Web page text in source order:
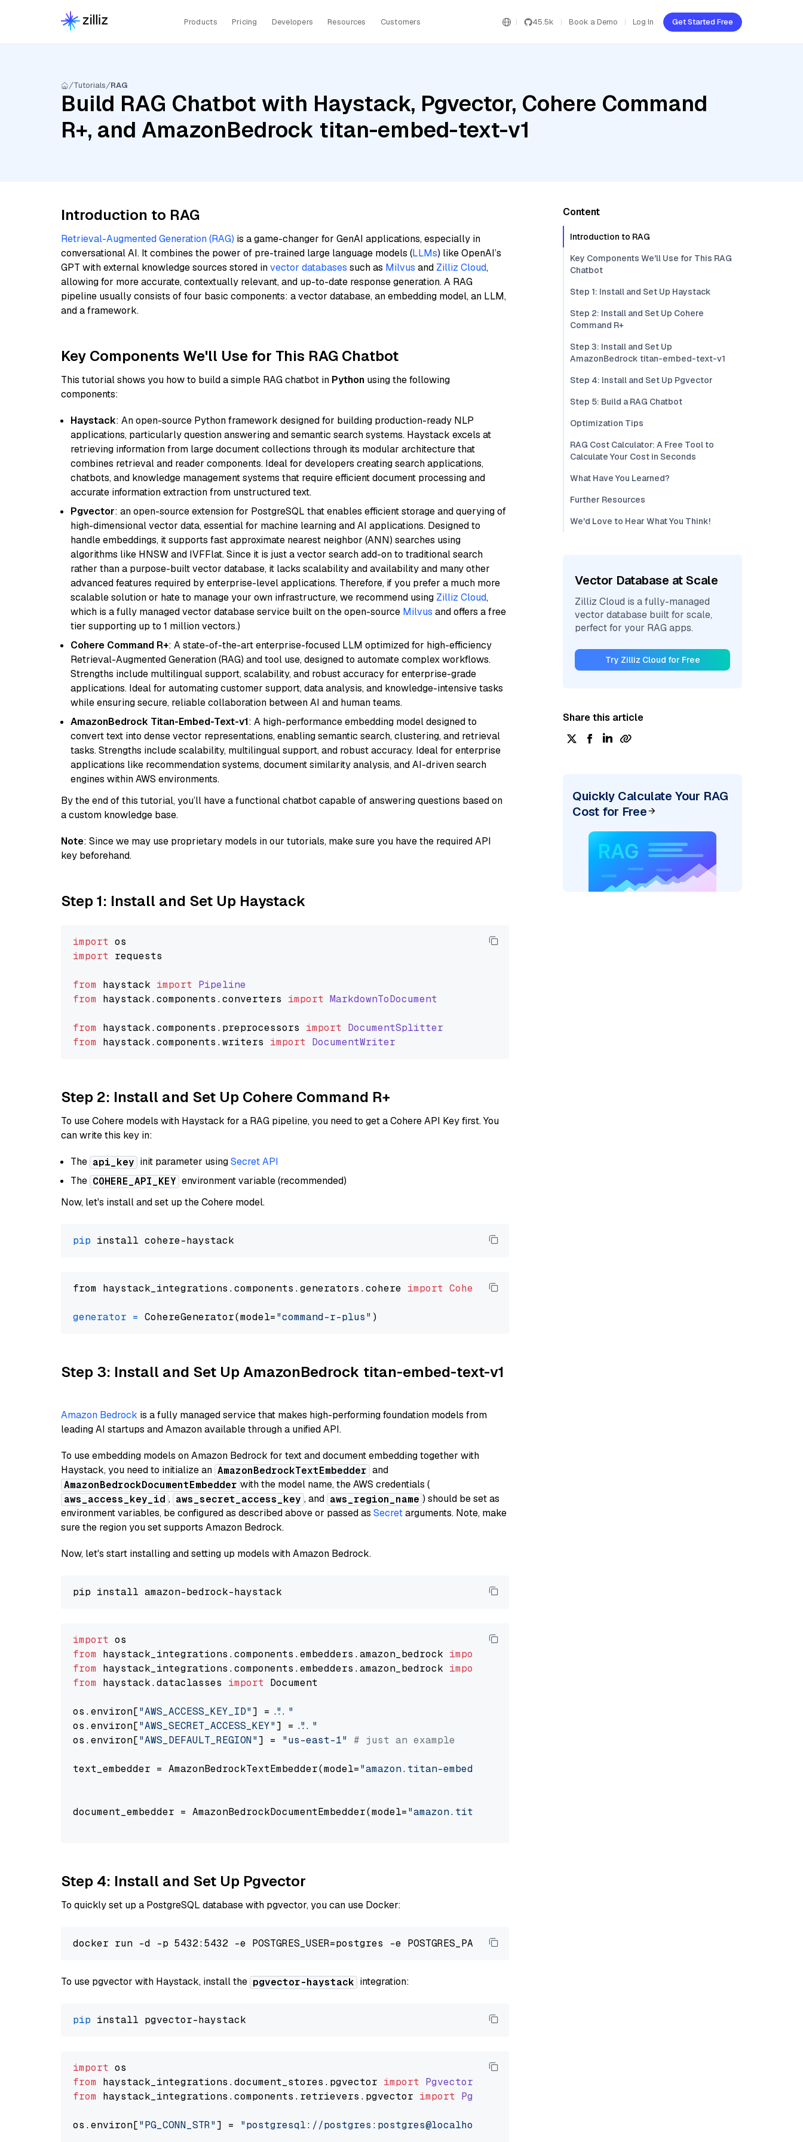
Products Pricing Developers Resources Customers 45.5k Book a Demo Log In Get Started Free
Tutorials RAG
Build RAG Chatbot with Haystack, Pgvector, Cohere Command
R+, and AmazonBedrock titan-embed-text-v1
Introduction to RAG
Retrieval-Augmented Generation (RAG) is a game-changer for GenAI applications, especially in
conversational AI. It combines the power of pre-trained large language models (LLMs) like OpenAI’s
GPT with external knowledge sources stored invector databases such as Milvus and Zilliz Cloud,
allowing for more accurate, contextually relevant, and up-to-date response generation. A RAG
pipeline usually consists of four basic components: a vector database, an embedding model, an LLM,
and a framework.
Key Components We'll Use for This RAG Chatbot
This tutorial shows you how to build a simple RAG chatbot in Python using the following
components:
Haystack: An open-source Python framework designed for building production-ready NLP
applications, particularly question answering and semantic search systems. Haystack excels at
retrieving information from large document collections through its modular architecture that
combines retrieval and reader components. Ideal for developers creating search applications,
chatbots, and knowledge management systems that require efficient document processing and
accurate information extraction from unstructured text.
Pgvector: an open-source extension for PostgreSQL that enables efficient storage and querying of
high-dimensional vector data, essential for machine learning and AI applications. Designed to
handle embeddings, it supports fast approximate nearest neighbor (ANN) searches using
algorithms like HNSW and IVFFlat. Since it is just a vector search add-on to traditional search
rather than a purpose-built vector database, it lacks scalability and availability and many other
advanced features required by enterprise-level applications. Therefore, if you prefer a much more
scalable solution or hate to manage your own infrastructure, we recommend using Zilliz Cloud,
which is a fully managed vector database service built on the open-source Milvus and offers a free
tier supporting up to 1 million vectors.)
Cohere Command R+: A state-of-the-art enterprise-focused LLM optimized for high-efficiency
Retrieval-Augmented Generation (RAG) and tool use, designed to automate complex workflows.
Strengths include multilingual support, scalability, and robust accuracy for enterprise-grade
applications. Ideal for automating customer support, data analysis, and knowledge-intensive tasks
while ensuring secure, reliable collaboration between AI and human teams.
AmazonBedrock Titan-Embed-Text-v1: A high-performance embedding model designed to
convert text into dense vector representations, enabling semantic search, clustering, and retrieval
tasks. Strengths include scalability, multilingual support, and robust accuracy. Ideal for enterprise
applications like recommendation systems, document similarity analysis, and AI-driven search
engines within AWS environments.
By the end of this tutorial, you’ll have a functional chatbot capable of answering questions based on
a custom knowledge base.
Note: Since we may use proprietary models in our tutorials, make sure you have the required API
key beforehand.
Step 1: Install and Set Up Haystack
import
import requests
from haystack import Pipeline
from haystack.components .converters import MarkdownToDocument
from haystack.components . preprocessors import DocumentSplitter
from haystack.components .writers import DocumentWriter
Step 2: Install and Set Up Cohere Command R+
To use Cohere models with Haystack for a RAG pipeline, you need to get a Cohere API Key first. You
can write this key in:
The api_key init parameter usingSecret API
The COHERE_API_KEY environment variable (recommended)
Now, let's install and set up the Cohere model.
pip
from haystack_integrations.components.generators.cohere import CohereGenerator
generator = CohereGenerator(model="command-r-plus"
Step 3: Install and Set Up AmazonBedrock titan-embed-text-v1
Amazon Bedrock is a fully managed service that makes high-performing foundation models from
leading AI startups and Amazon available through a unified API.
To use embedding models on Amazon Bedrock for text and document embedding together with
Haystack, you need to initialize an AmazonBedrockTextEmbedder and
AmazonBedrockDocumentEmbedder with the model name, the AWS credentials (
aws_access_key_id , aws_secret_access_key , and aws_region_name ) should be set as
environment variables, be configured as described above or passed as Secretarguments. Note, make
sure the region you set supports Amazon Bedrock.
Now, let's start installing and setting up models with Amazon Bedrock.
import
from haystack_integrations.components.embedders.amazon_bedrock import
from haystack_integrations.components.embedders.amazon_bedrock import
from haystack.dataclasses import Document
os.environ["AWS_ACCESS_KEY_ID"] = "..."
os.environ["AWS_SECRET_ACCESS_KEY"] = "..."
os.environ["AWS_DEFAULT_REGION"] = "us-east-1" # just an example
text_embedder = AmazonBedrockTextEmbedder(model="amazon.titan-embed-text-v1"
document_embedder = AmazonBedrockDocumentEmbedder(model="amazon.titan-embed-text-v1"
Step 4: Install and Set Up Pgvector
To quickly set up a PostgreSQL database with pgvector, you can use Docker:
To use pgvector with Haystack, install the pgvector-haystack integration:
pip
import
from haystack_integrations.document_stores . pgvector import PgvectorDocumentStore
from haystack_integrations.components . retrievers . pgvector import PgvectorEmbeddingRetriever
os.environ["PG_CONN_STR"] = "postgresql://postgres:postgres@localhost:5432/postgres"
Content
Introduction to RAG
Key Components We'll Use for This RAG
Chatbot
Step 1: Install and Set Up Haystack
Step 2: Install and Set Up Cohere
Command R+
Step 3: Install and Set Up
AmazonBedrock titan-embed-text-v1
Step 4: Install and Set Up Pgvector
Step 5: Build a RAG Chatbot
Optimization Tips
RAG Cost Calculator: A Free Tool to
Calculate Your Cost in Seconds
What Have You Learned?
Further Resources
We'd Love to Hear What You Think!
Vector Database at Scale
Zilliz Cloud is a fully-managed
vector database built for scale,
perfect for your RAG apps.
Try Zilliz Cloud for Free
Share this article
Quickly Calculate Your RAG
Cost for Free